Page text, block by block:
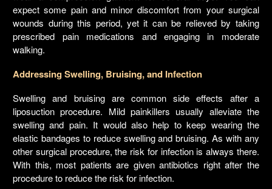
expect some pain and minor discomfort from your surgical
wounds during this period, yet it can be relieved by taking
prescribed pain medications and engaging in moderate
walking.
Addressing Swelling, Bruising, and Infection
Swelling and bruising are common side effects after a
liposuction procedure. Mild painkillers usually alleviate the
swelling and pain. It would also help to keep wearing the
elastic bandages to reduce swelling and bruising. As with any
other surgical procedure, the risk for infection is always there.
With this, most patients are given antibiotics right after the
procedure to reduce the risk for infection.